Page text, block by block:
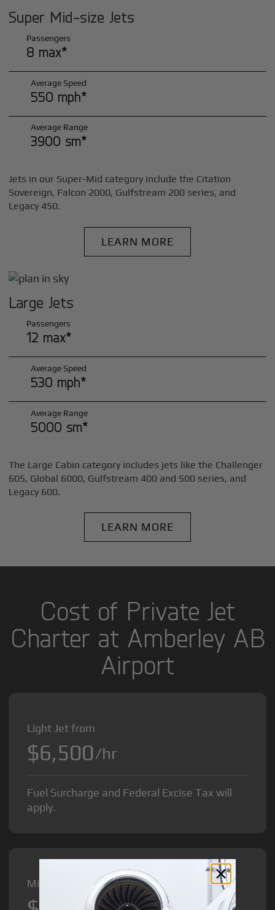
Super Mid-size Jets
Passengers
8 max*
Average Speed
550 mph*
Average Range
3900 sm*
Jets in our Super-Mid category include the Citation
Sovereign, Falcon 2000, Gulfstream 200 series, and
Legacy 450.
LEARN MORE
Large Jets
Passengers
12 max*
Average Speed
530 mph*
Average Range
5000 sm*
The Large Cabin category includes jets like the Challenger
605, Global 6000, Gulfstream 400 and 500 series, and
Legacy 600.
LEARN MORE
Cost of Private Jet
Charter at Amberley AB
Airport
Light Jet from
$6,500/hr
Fuel Surcharge and Federal Excise Tax will
apply.
Midsize Jet from